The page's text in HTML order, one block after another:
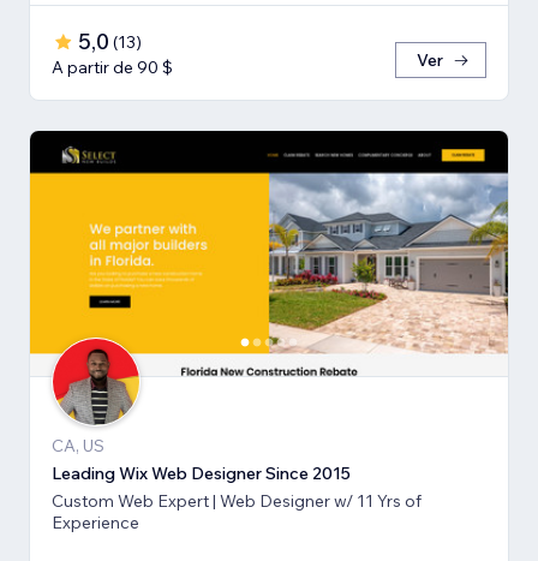
5,0 (13)
A partir de 90 $
Ver
CA, US
Leading Wix Web Designer Since 2015
Custom Web Expert | Web Designer w/ 11 Yrs of
Experience